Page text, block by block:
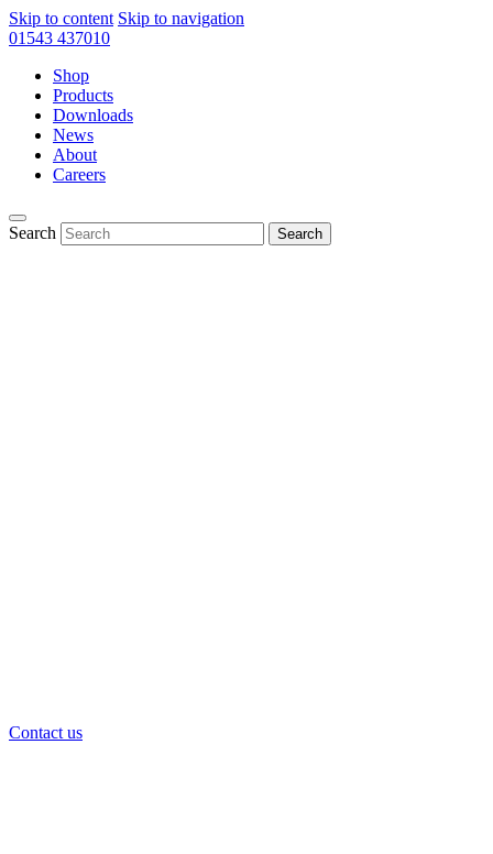
Skip to content Skip to navigation
01543 437010
Shop
Products
Downloads
News
About
Careers
Search
Contact us